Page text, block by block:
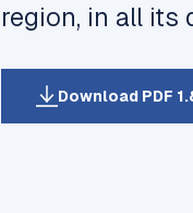
region, in all its
Download PDF